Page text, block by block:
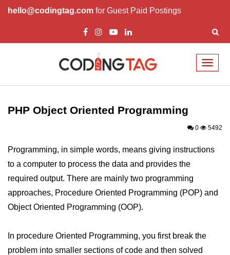
hello@codingtag.com for Guest Paid Postings
PHP Introduction
PHP Install
PHP Variables ($)
PHP Echo
PHP Strings
PHP Operators
PHP Object Oriented Programming
0 5492
Programming, in simple words, means giving instructions
to a computer to process the data and provides the
required output. There are mainly two programming
approaches, Procedure Oriented Programming (POP) and
Object Oriented Programming (OOP).
In procedure Oriented Programming, you first break the
problem into smaller sections of code and then solved